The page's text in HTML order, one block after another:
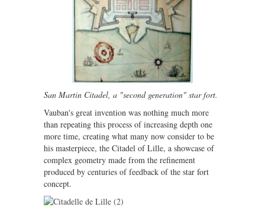
San Martin Citadel, a "second generation" star fort.
Vauban's great invention was nothing much more
than repeating this process of increasing depth one
more time, creating what many now consider to be
his masterpiece, the Citadel of Lille, a showcase of
complex geometry made from the refinement
produced by centuries of feedback of the star fort
concept.